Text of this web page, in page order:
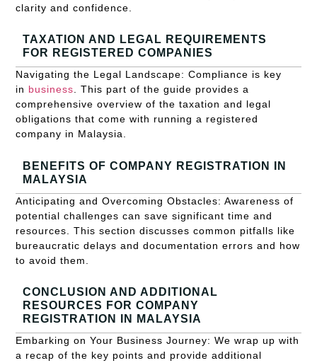
clarity and confidence.
TAXATION AND LEGAL REQUIREMENTS
FOR REGISTERED COMPANIES
Navigating the Legal Landscape: Compliance is key
in business. This part of the guide provides a
comprehensive overview of the taxation and legal
obligations that come with running a registered
company in Malaysia.
BENEFITS OF COMPANY REGISTRATION IN
MALAYSIA
Anticipating and Overcoming Obstacles: Awareness of
potential challenges can save significant time and
resources. This section discusses common pitfalls like
bureaucratic delays and documentation errors and how
to avoid them.
CONCLUSION AND ADDITIONAL
RESOURCES FOR COMPANY
REGISTRATION IN MALAYSIA
Embarking on Your Business Journey: We wrap up with
a recap of the key points and provide additional